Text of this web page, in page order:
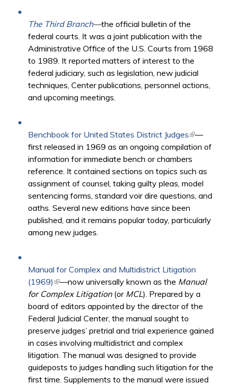
The Third Branch—the official bulletin of the
federal courts. It was a joint publication with the
Administrative Office of the U.S. Courts from 1968
to 1989. It reported matters of interest to the
federal judiciary, such as legislation, new judicial
techniques, Center publications, personnel actions,
and upcoming meetings.
Benchbook for United States District Judges(link is
external)
—
first released in 1969 as an ongoing compilation of
information for immediate bench or chambers
reference. It contained sections on topics such as
assignment of counsel, taking guilty pleas, model
sentencing forms, standard voir dire questions, and
oaths. Several new editions have since been
published, and it remains popular today, particularly
among new judges.​
Manual for Complex and Multidistrict Litigation
(1969) (link is external)
—now universally known as the Manual
for Complex Litigation(or MCL). Prepared by a
board of editors appointed by the director of the
Federal Judicial Center, the manual sought to
preserve judges’ pretrial and trial experience gained
in cases involving multidistrict and complex
litigation. The­ manual was designed to provide
guideposts to judges handling such litigation for the
first time. Supplements to the manual were issued